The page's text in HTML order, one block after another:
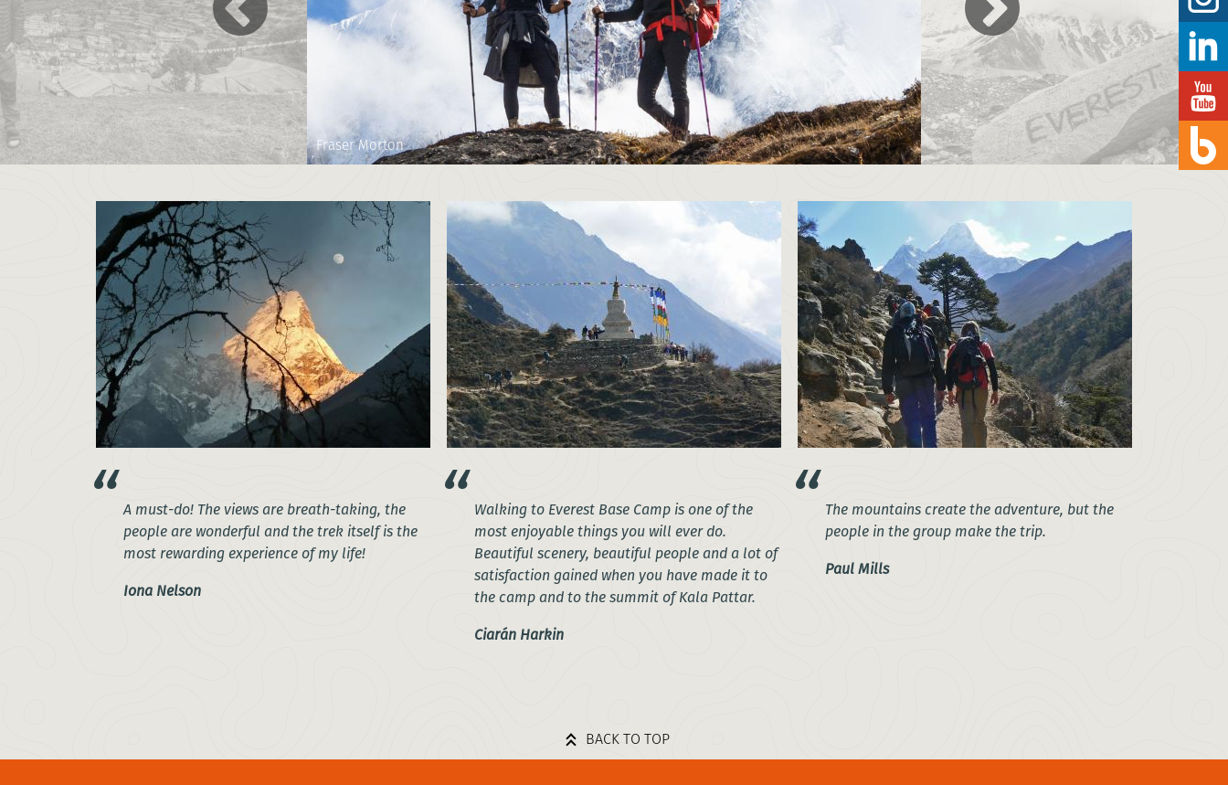
Fraser Morton
A must-do! The views are breath-taking, the
people are wonderful and the trek itself is the
most rewarding experience of my life!
Iona Nelson
Walking to Everest Base Camp is one of the
most enjoyable things you will ever do.
Beautiful scenery, beautiful people and a lot of
satisfaction gained when you have made it to
the camp and to the summit of Kala Pattar.
Ciarán Harkin
The mountains create the adventure, but the
people in the group make the trip.
Paul Mills
BACK TO TOP